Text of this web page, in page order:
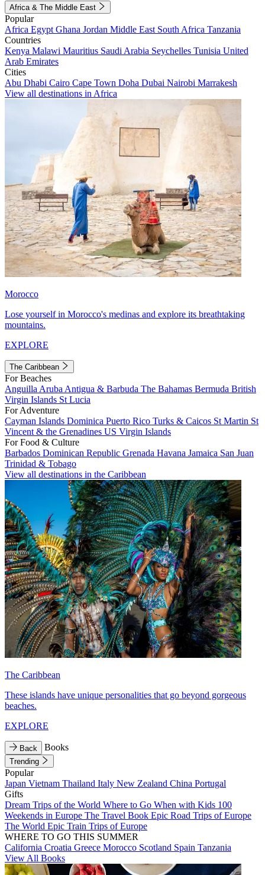
Africa & The Middle East
Popular
Africa Egypt Ghana Jordan Middle East South Africa Tanzania
Countries
Kenya Malawi Mauritius Saudi Arabia Seychelles Tunisia United
Arab Emirates
Cities
Abu Dhabi Cairo Cape Town Doha Dubai Nairobi Marrakesh
View all destinations in Africa
Morocco
Lose yourself in Morocco's medinas and explore its breathtaking
mountains.
EXPLORE
The Caribbean
For Beaches
Anguilla Aruba Antigua & Barbuda The Bahamas Bermuda British
Virgin Islands St Lucia
For Adventure
Cayman Islands Dominica Puerto Rico Turks & Caicos St Martin St
Vincent & the Grenadines US Virgin Islands
For Food & Culture
Barbados Dominican Republic Grenada Havana Jamaica San Juan
Trinidad & Tobago
View all destinations in the Caribbean
The Caribbean
These islands have unique personalities that go beyond gorgeous
beaches.
EXPLORE
Back Books
Trending
Popular
Japan Vietnam Thailand Italy New Zealand China Portugal
Gifts
Dream Trips of the World Where to Go When with Kids 100
Weekends in Europe The Travel Book Epic Road Trips of Europe
The World Epic Train Trips of Europe
WHERE TO GO THIS SUMMER
California Croatia Greece Morocco Scotland Spain Tanzania
View All Books